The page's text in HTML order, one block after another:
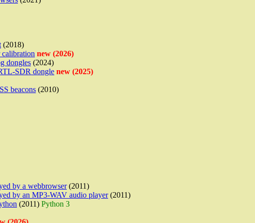
(2018)
new (2026)
dongles (2024)
SDR dongle new (2025)
beacons (2010)
by a webbrowser(2011)
by an MP3-WAV audio player(2011)
(2011) Python 3